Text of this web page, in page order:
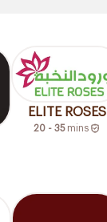
ELITE ROSES
20 - 35 mins